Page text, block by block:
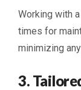
Working with
times for
minimizing
3.